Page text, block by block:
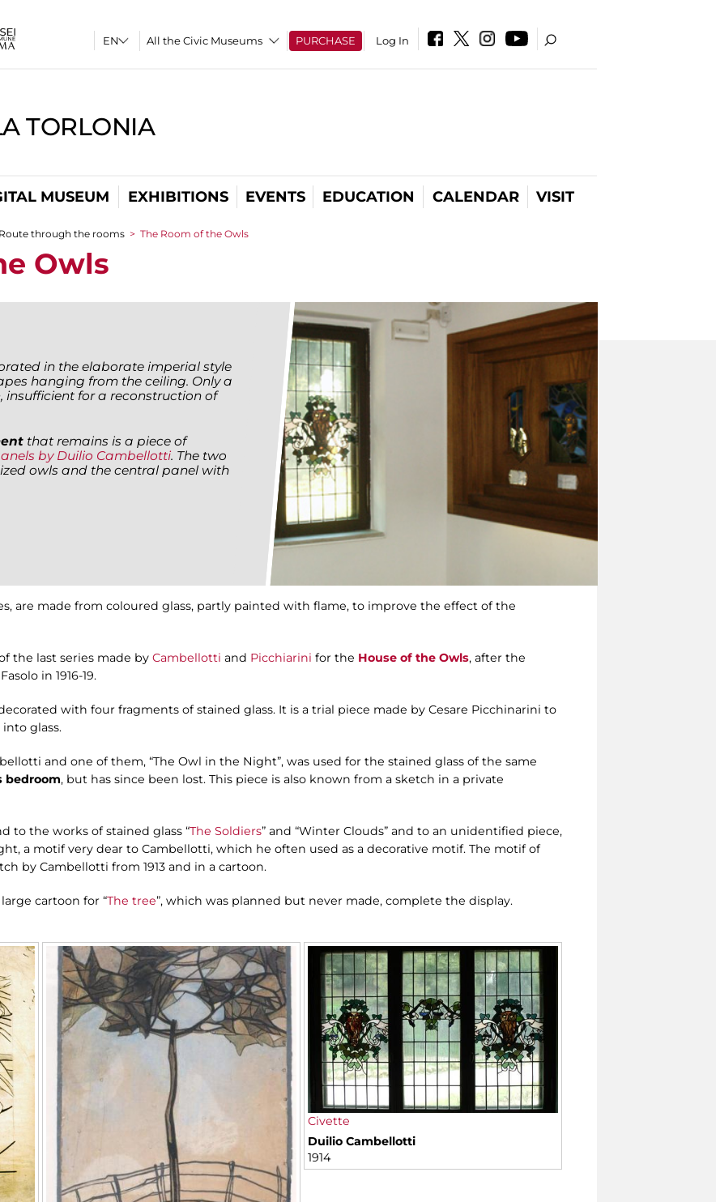
All the Civic Museums PURCHASE Log In
TORLONIA
MUSEUM EXHIBITIONS EVENTS EDUCATION CALENDAR VISIT
Route through the rooms > The Room of the Owls
Owls
in the elaborate imperial style
hanging from the ceiling. Only a
for a reconstruction of
that remains is a piece of
by Duilio Cambellotti. The two
owls and the central panel with
are made from coloured glass, partly painted with flame, to improve the effect of the
the last series made by Cambellotti and Picchiarini for the House of the Owls, after the
in 1916-19.
with four fragments of stained glass. It is a trial piece made by Cesare Picchinarini to
glass.
and one of them, “The Owl in the Night”, was used for the stained glass of the same
bedroom, but has since been lost. This piece is also known from a sketch in a private
to the works of stained glass “The Soldiers” and “Winter Clouds” and to an unidentified piece,
a motif very dear to Cambellotti, which he often used as a decorative motif. The motif of
by Cambellotti from 1913 and in a cartoon.
large cartoon for “The tree”, which was planned but never made, complete the display.
Civette
Duilio Cambellotti
1914